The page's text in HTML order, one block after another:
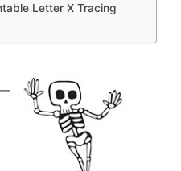
Letter X Tracing